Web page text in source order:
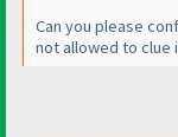
Can you please
not allowed to clue